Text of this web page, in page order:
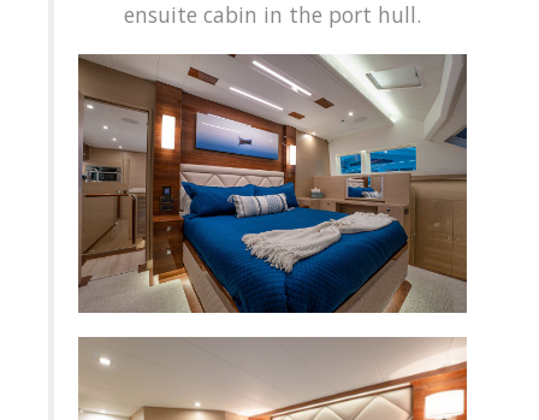
ensuite cabin in the port hull.